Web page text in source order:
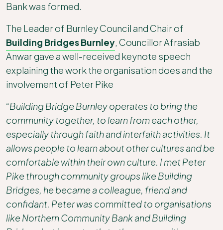
Bank was formed.
The Leader of Burnley Council and Chair of
Building Bridges Burnley, Councillor Afrasiab
Anwar gave a well-received keynote speech
explaining the work the organisation does and the
involvement of Peter Pike
“Building Bridge Burnley operates to bring the
community together, to learn from each other,
especially through faith and interfaith activities. It
allows people to learn about other cultures and be
comfortable within their own culture. I met Peter
Pike through community groups like Building
Bridges, he became a colleague, friend and
confidant. Peter was committed to organisations
like Northern Community Bank and Building